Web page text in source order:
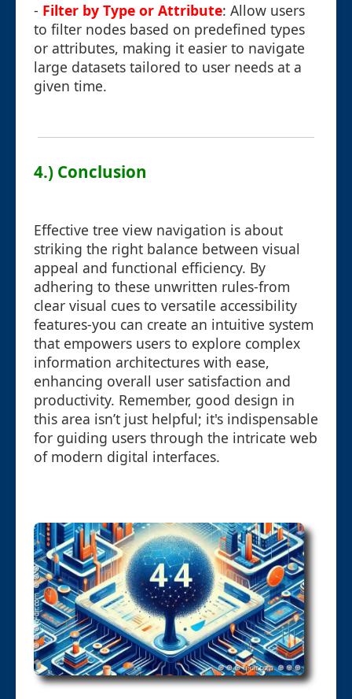
- Filter by Type or Attribute: Allow users
to filter nodes based on predefined types
or attributes, making it easier to navigate
large datasets tailored to user needs at a
given time.
4.) Conclusion
Effective tree view navigation is about
striking the right balance between visual
appeal and functional efficiency. By
adhering to these unwritten rules-from
clear visual cues to versatile accessibility
features-you can create an intuitive system
that empowers users to explore complex
information architectures with ease,
enhancing overall user satisfaction and
productivity. Remember, good design in
this area isn’t just helpful; it's indispensable
for guiding users through the intricate web
of modern digital interfaces.